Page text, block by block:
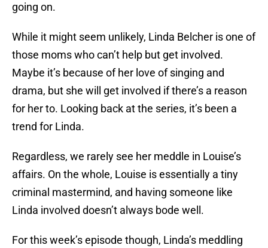
going on.
While it might seem unlikely, Linda Belcher is one of
those moms who can’t help but get involved.
Maybe it’s because of her love of singing and
drama, but she will get involved if there’s a reason
for her to. Looking back at the series, it’s been a
trend for Linda.
Regardless, we rarely see her meddle in Louise’s
affairs. On the whole, Louise is essentially a tiny
criminal mastermind, and having someone like
Linda involved doesn’t always bode well.
For this week’s episode though, Linda’s meddling